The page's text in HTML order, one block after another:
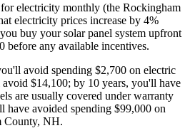
electricity monthly (the Rockingham
electricity prices increase by 4%
buy your solar panel system upfront
before any available incentives.
avoid spending $2,700 on electric
$14,100; by 10 years, you'll have
are usually covered under warranty
avoided spending $99,000 on
County, NH.